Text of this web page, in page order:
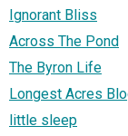
Ignorant Bliss
Across The Pond
The Byron Life
Longest Acres
little sleep